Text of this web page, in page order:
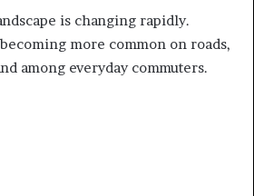
is changing rapidly.
more common on roads,
among everyday commuters.